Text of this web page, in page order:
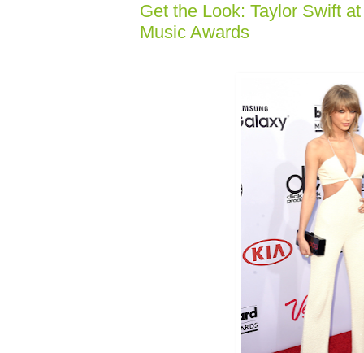
Get the Look: Taylor Swift
Music Awards